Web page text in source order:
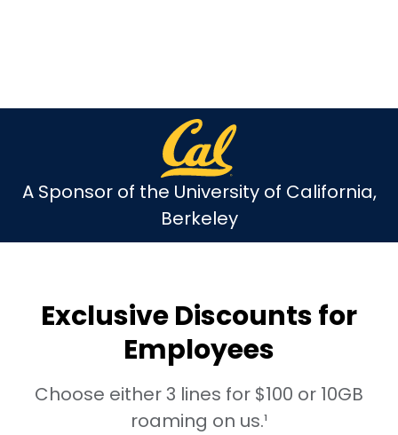
A Sponsor of the University of California,
Berkeley
Exclusive Discounts for
Employees
Choose either 3 lines for $100 or 10GB
roaming on us.¹